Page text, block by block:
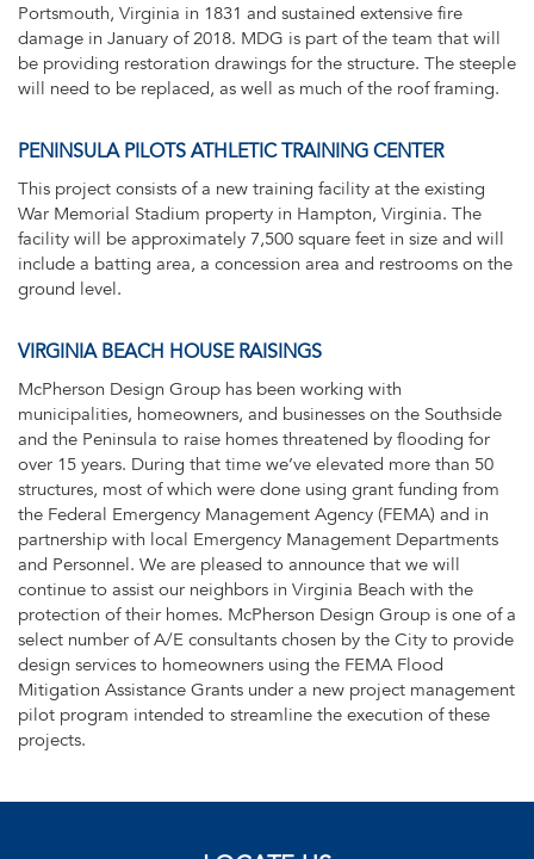
Portsmouth, Virginia in 1831 and sustained extensive fire
damage in January of 2018. MDG is part of the team that will
be providing restoration drawings for the structure. The steeple
will need to be replaced, as well as much of the roof framing.
PENINSULA PILOTS ATHLETIC TRAINING CENTER
This project consists of a new training facility at the existing
War Memorial Stadium property in Hampton, Virginia. The
facility will be approximately 7,500 square feet in size and will
include a batting area, a concession area and restrooms on the
ground level.
VIRGINIA BEACH HOUSE RAISINGS
McPherson Design Group has been working with
municipalities, homeowners, and businesses on the Southside
and the Peninsula to raise homes threatened by flooding for
over 15 years. During that time we’ve elevated more than 50
structures, most of which were done using grant funding from
the Federal Emergency Management Agency (FEMA) and in
partnership with local Emergency Management Departments
and Personnel. We are pleased to announce that we will
continue to assist our neighbors in Virginia Beach with the
protection of their homes. McPherson Design Group is one of a
select number of A/E consultants chosen by the City to provide
design services to homeowners using the FEMA Flood
Mitigation Assistance Grants under a new project management
pilot program intended to streamline the execution of these
projects.